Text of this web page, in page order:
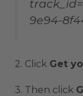
9e94-
2. Click Get
3. Then click